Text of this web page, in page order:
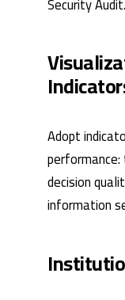
Adopt
decision
information